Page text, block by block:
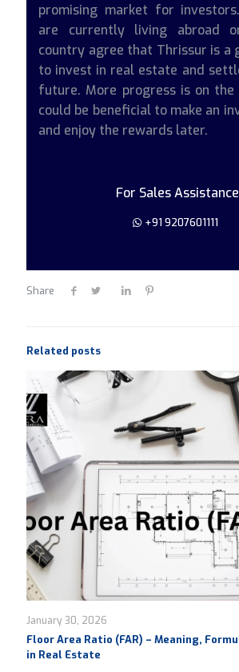
promising market for
are currently living abroad
country agree that Thrissur is a
to invest in real estate and
future. More progress is on the
could be beneficial to make an
and enjoy the rewards later.
For Sales
+91 9207601111
Share
Related posts
January 30, 2026
Floor Area Ratio (FAR) – Meaning,
in Real Estate